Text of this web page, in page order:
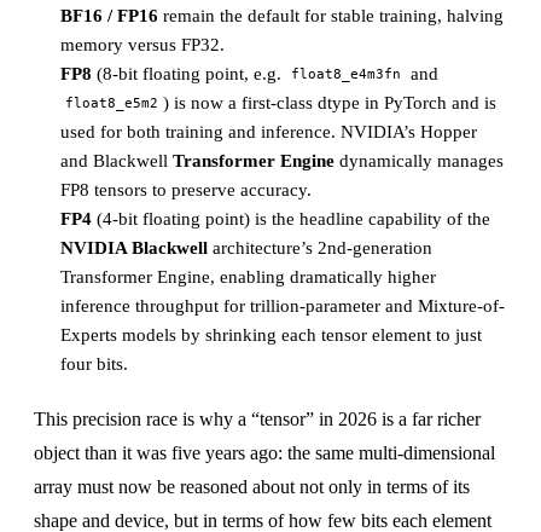
BF16 / FP16 remain the default for stable training, halving
memory versus FP32.
FP8 (8-bit floating point, e.g. float8_e4m3fn and
float8_e5m2 ) is now a first-class dtype in PyTorch and is
used for both training and inference. NVIDIA’s Hopper
and Blackwell Transformer Engine dynamically manages
FP8 tensors to preserve accuracy.
FP4 (4-bit floating point) is the headline capability of the
NVIDIA Blackwell architecture’s 2nd-generation
Transformer Engine, enabling dramatically higher
inference throughput for trillion-parameter and Mixture-of-
Experts models by shrinking each tensor element to just
four bits.
This precision race is why a “tensor” in 2026 is a far richer
object than it was five years ago: the same multi-dimensional
array must now be reasoned about not only in terms of its
shape and device, but in terms of how few bits each element